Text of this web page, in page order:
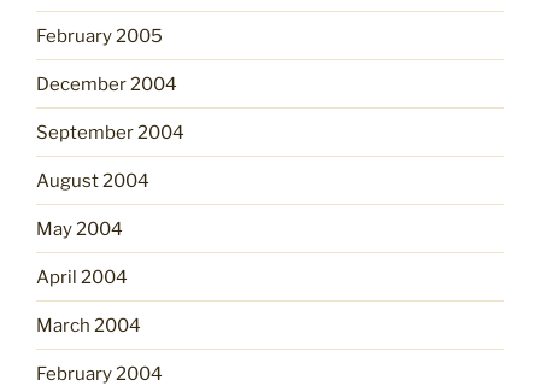
February 2005
December 2004
September 2004
August 2004
May 2004
April 2004
March 2004
February 2004